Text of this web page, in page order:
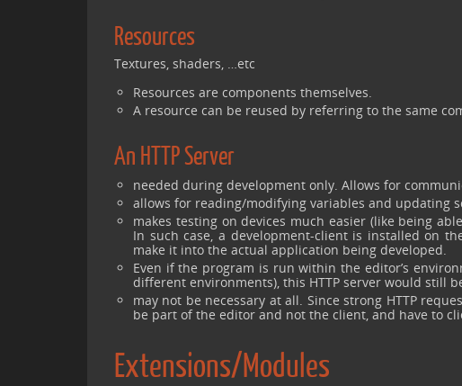
Resources
Textures, shaders, …etc
Resources are components themselves.
A resource can be reused by referring to the same
An HTTP Server
needed during development only. Allows for
allows for reading/modifying variables and updating
makes testing on devices much easier (like being
In such case, a development-client is installed on
make it into the actual application being developed.
Even if the program is run within the editor’s
different environments), this HTTP server would still
may not be necessary at all. Since strong HTTP
be part of the editor and not the client, and have to
Extensions/Modules